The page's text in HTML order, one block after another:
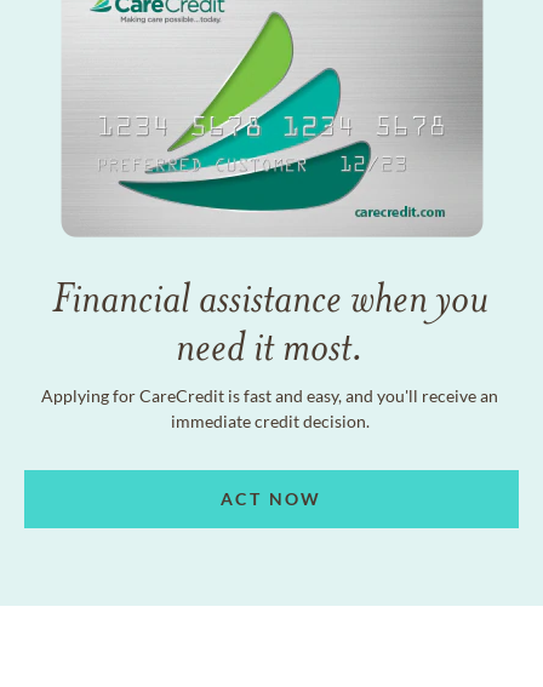
Financial assistance when you
need it most.
Applying for CareCredit is fast and easy, and you'll receive an
immediate credit decision.
ACT NOW